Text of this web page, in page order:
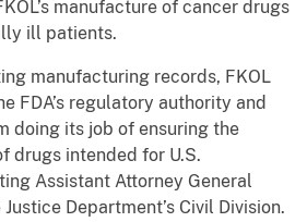
manufacture of cancer drugs
ill patients.
manufacturing records, FKOL
FDA’s regulatory authority and
doing its job of ensuring the
drugs intended for U.S.
Assistant Attorney General
Department’s Civil Division.